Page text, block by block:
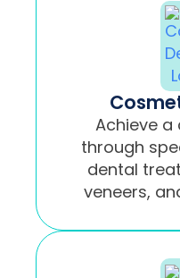
Achieve a
through
dental
veneers,